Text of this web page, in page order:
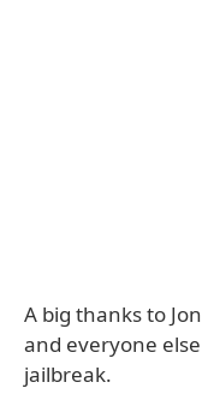
A big thanks to
and everyone
jailbreak.